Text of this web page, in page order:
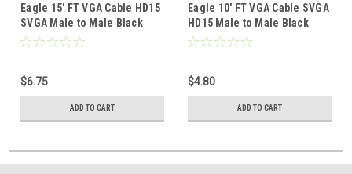
Eagle 15' FT VGA Cable HD15
SVGA Male to Male Black
Monitor 0.7 Inch 15 Pin with
Computer Cable
$6.75
ADD TO CART
Eagle 10' FT VGA Cable SVGA
HD15 Male to Male Black
Monitor 0.7 Inch 15 Pin with
Computer Cable
$4.80
ADD TO CART